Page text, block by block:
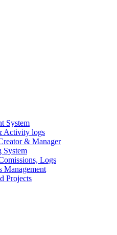
System
Activity logs
& Manager
System
Logs
Management
Projects